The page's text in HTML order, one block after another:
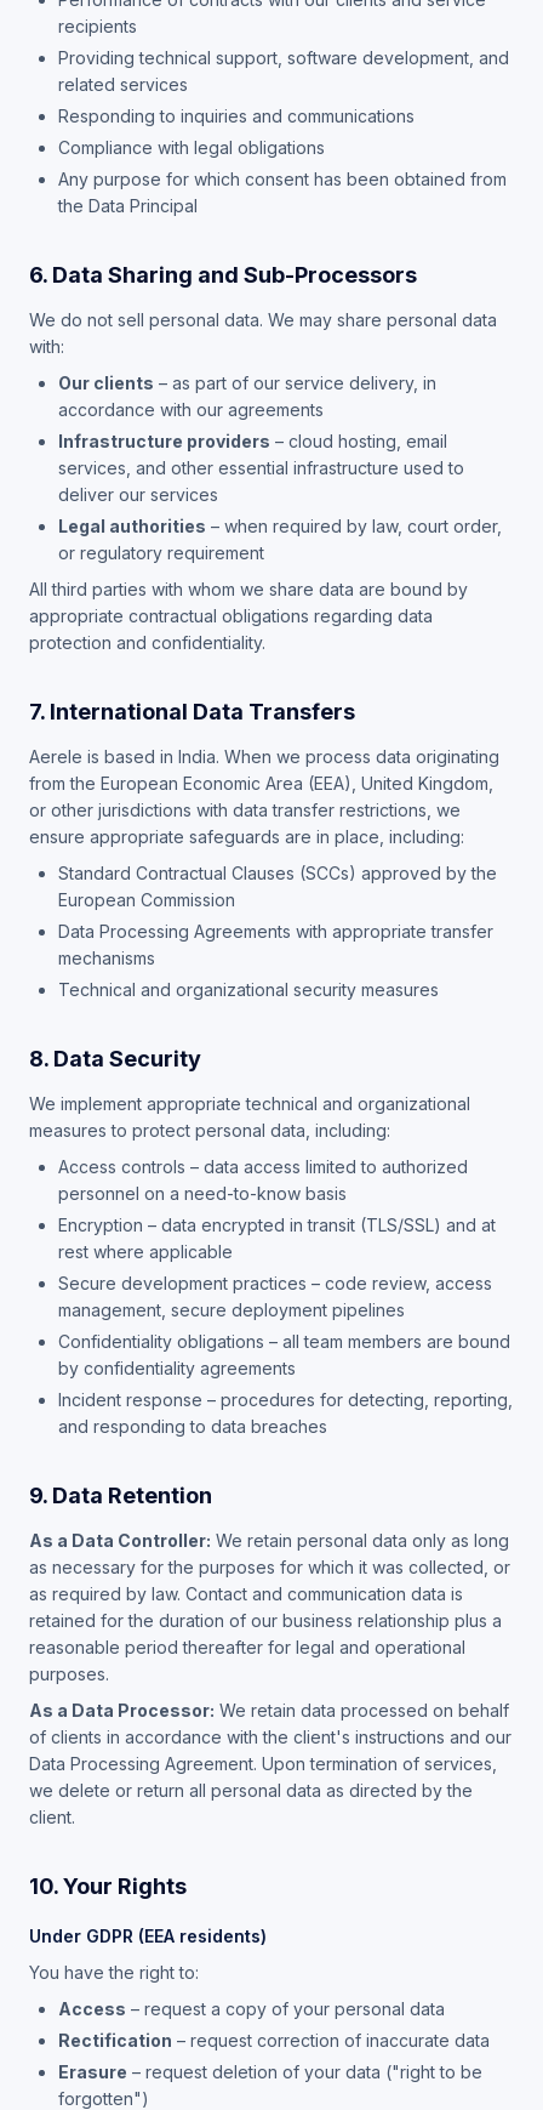
recipients
Providing technical support, software development, and
related services
Responding to inquiries and communications
Compliance with legal obligations
Any purpose for which consent has been obtained from
the Data Principal
6. Data Sharing and Sub-Processors
We do not sell personal data. We may share personal data
with:
Our clients – as part of our service delivery, in
accordance with our agreements
Infrastructure providers – cloud hosting, email
services, and other essential infrastructure used to
deliver our services
Legal authorities – when required by law, court order,
or regulatory requirement
All third parties with whom we share data are bound by
appropriate contractual obligations regarding data
protection and confidentiality.
7. International Data Transfers
Aerele is based in India. When we process data originating
from the European Economic Area (EEA), United Kingdom,
or other jurisdictions with data transfer restrictions, we
ensure appropriate safeguards are in place, including:
Standard Contractual Clauses (SCCs) approved by the
European Commission
Data Processing Agreements with appropriate transfer
mechanisms
Technical and organizational security measures
8. Data Security
We implement appropriate technical and organizational
measures to protect personal data, including:
Access controls – data access limited to authorized
personnel on a need-to-know basis
Encryption – data encrypted in transit (TLS/SSL) and at
rest where applicable
Secure development practices – code review, access
management, secure deployment pipelines
Confidentiality obligations – all team members are bound
by confidentiality agreements
Incident response – procedures for detecting, reporting,
and responding to data breaches
9. Data Retention
As a Data Controller: We retain personal data only as long
as necessary for the purposes for which it was collected, or
as required by law. Contact and communication data is
retained for the duration of our business relationship plus a
reasonable period thereafter for legal and operational
purposes.
As a Data Processor: We retain data processed on behalf
of clients in accordance with the client's instructions and our
Data Processing Agreement. Upon termination of services,
we delete or return all personal data as directed by the
client.
10. Your Rights
Under GDPR (EEA residents)
You have the right to:
Access – request a copy of your personal data
Rectification – request correction of inaccurate data
Erasure – request deletion of your data ("right to be
forgotten")